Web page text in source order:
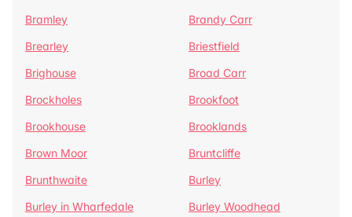
Bramley
Brandy Carr
Brearley
Briestfield
Brighouse
Broad Carr
Brockholes
Brookfoot
Brookhouse
Brooklands
Brown Moor
Bruntcliffe
Brunthwaite
Burley
Burley in Wharfedale
Burley Woodhead